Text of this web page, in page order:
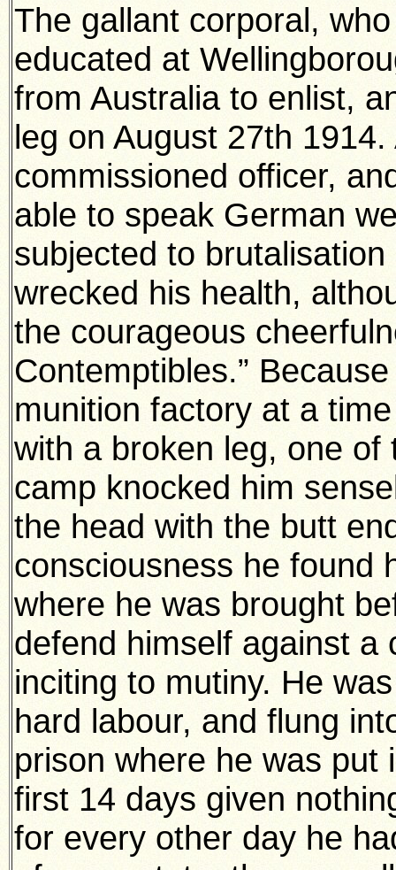
The gallant corporal,
educated at
from Australia to enlist,
leg on August 27th
commissioned officer,
able to speak German
subjected to
wrecked his health,
the courageous
Contemptibles.”
munition factory at a
with a broken leg, one
camp knocked him
the head with the butt
consciousness he found
where he was brought
defend himself against a
inciting to mutiny. He
hard labour, and flung
prison where he was
first 14 days given
for every other day he